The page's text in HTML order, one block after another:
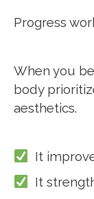
Progress
When you
body
aesthetics.
It
It